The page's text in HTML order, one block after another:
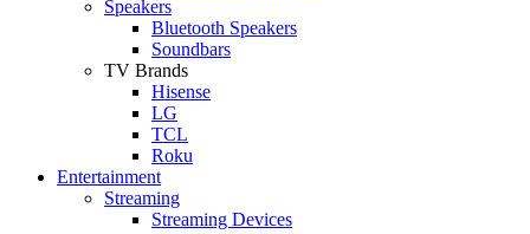
Speakers
Bluetooth Speakers
Soundbars
TV Brands
Hisense
LG
TCL
Roku
Entertainment
Streaming
Streaming Devices